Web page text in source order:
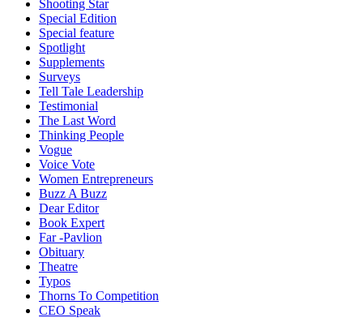
Shooting Star
Special Edition
Special feature
Spotlight
Supplements
Surveys
Tell Tale Leadership
Testimonial
The Last Word
Thinking People
Vogue
Voice Vote
Women Entrepreneurs
Buzz A Buzz
Dear Editor
Book Expert
Far -Pavlion
Obituary
Theatre
Typos
Thorns To Competition
CEO Speak